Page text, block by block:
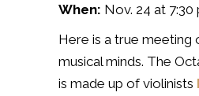
When: Nov. 24 at 7:30
Here is a true meeting
musical minds. The
is made up of violinists